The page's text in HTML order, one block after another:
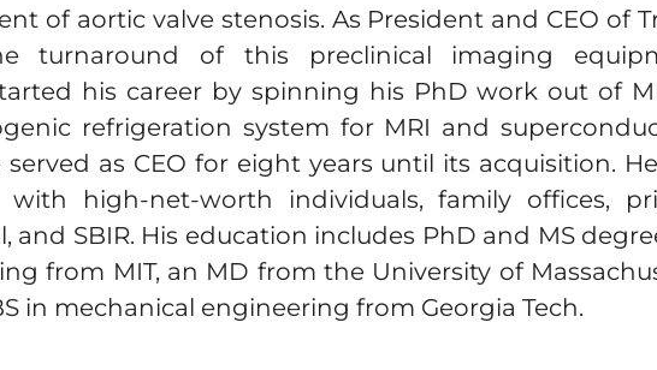
of aortic valve stenosis. As President and CEO of
turnaround of this preclinical imaging
his career by spinning his PhD work out of
refrigeration system for MRI and
as CEO for eight years until its acquisition.
with high-net-worth individuals, family offices,
and SBIR. His education includes PhD and MS
from MIT, an MD from the University of
in mechanical engineering from Georgia Tech.